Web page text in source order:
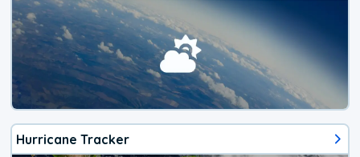
Hurricane Tracker